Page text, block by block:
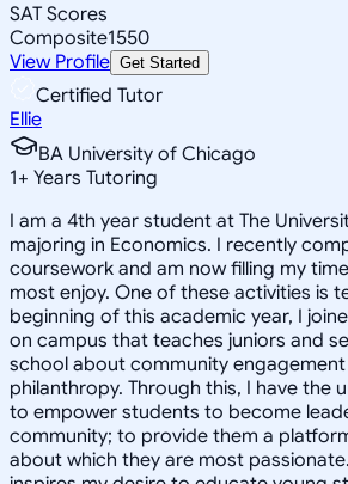
SAT Scores
Composite1550
View Profile Get Started
Certified Tutor
Ellie
BA University of Chicago
1+ Years Tutoring
I am a 4th year student at The
majoring in Economics. I recently
coursework and am now filling my
most enjoy. One of these activities is
beginning of this academic year, I
on campus that teaches juniors and
school about community
philanthropy. Through this, I have the
to empower students to become
community; to provide them a
about which they are most